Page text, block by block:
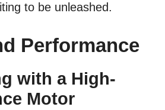
to be unleashed.
Performance
with a High-
Motor